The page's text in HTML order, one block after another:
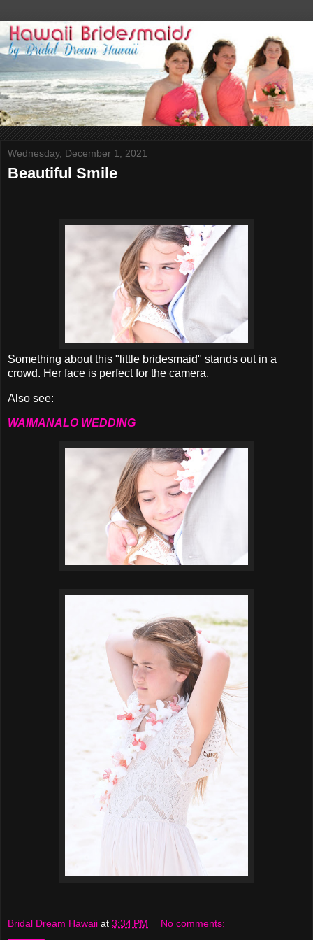
Wednesday, December 1, 2021
Beautiful Smile
Something about this "little bridesmaid" stands out in a
crowd. Her face is perfect for the camera.
Also see:
WAIMANALO WEDDING
Bridal Dream Hawaii at 3:34 PM No comments: